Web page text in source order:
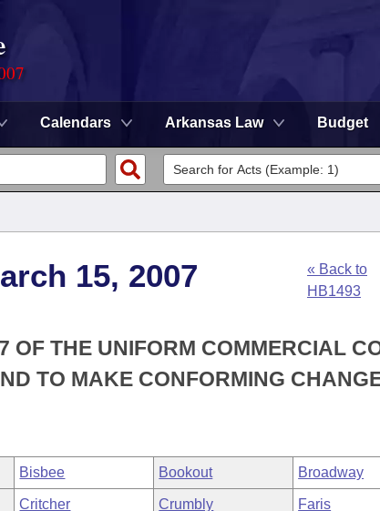
Calendars Arkansas Law Budget
15, 2007
« Back to
HB1493
OF THE UNIFORM COMMERCIAL
TO MAKE CONFORMING
Bisbee Bookout Broadway
Critcher Crumbly Faris